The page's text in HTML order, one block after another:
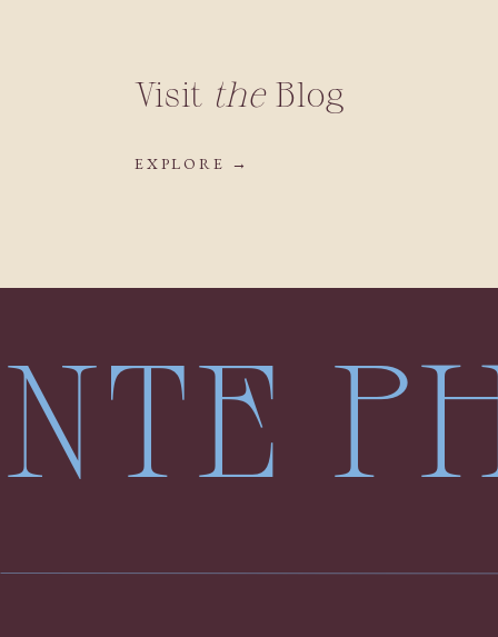
Visit theBlog
EXPLORE →